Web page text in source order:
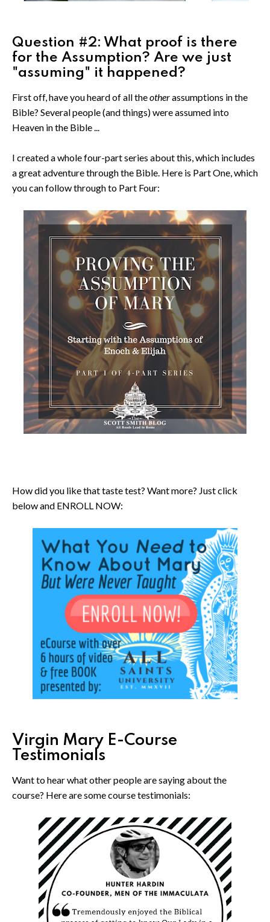
Question #2: What proof is there
for the Assumption? Are we just
"assuming" it happened?
First off, have you heard of all theotherassumptions in the
Bible? Several people (and things) were assumed into
Heaven in the Bible ...
I created a whole four-part series about this, which includes
a great adventure through the Bible. Here is Part One, which
you can follow through to Part Four:
How did you like that taste test? Want more? Just click
below and ENROLL NOW:
Virgin Mary E-Course
Testimonials
Want to hear what other people are saying about the
course? Here are some course testimonials: